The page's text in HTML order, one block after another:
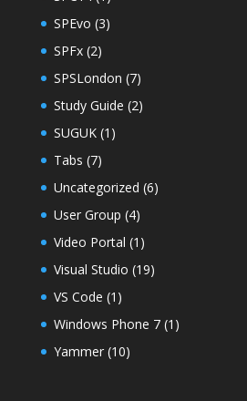
SPEvo (3)
SPFx(2)
SPSLondon (7)
Study Guide (2)
SUGUK(1)
Tabs (7)
Uncategorized (6)
User Group (4)
Video Portal (1)
Visual Studio (19)
VS Code (1)
Windows Phone 7(1)
Yammer(10)